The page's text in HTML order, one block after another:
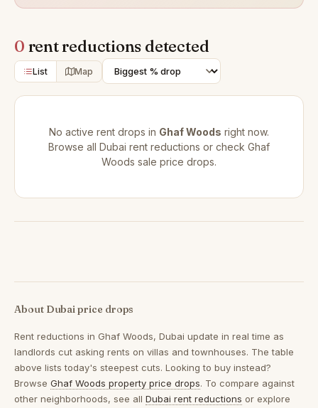
0 rent reductions detected
List Map
No active rent drops in Ghaf Woods right now.
Browse all Dubai rent reductions or check Ghaf
Woods sale price drops.
About Dubai price drops
Rent reductions in Ghaf Woods, Dubai update in real time as
landlords cut asking rents on villas and townhouses. The table
above lists today's steepest cuts. Looking to buy instead?
Browse Ghaf Woods property price drops. To compare against
other neighborhoods, see all Dubai rent reductions or explore